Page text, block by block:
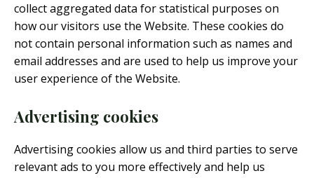
collect aggregated data for statistical purposes on
how our visitors use the Website. These cookies do
not contain personal information such as names and
email addresses and are used to help us improve your
user experience of the Website.
Advertising cookies
Advertising cookies allow us and third parties to serve
relevant ads to you more effectively and help us